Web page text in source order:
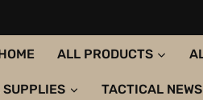
ALL PRODUCTS
SUPPLIES TACTICAL